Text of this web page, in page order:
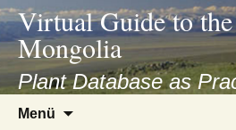
asyatv.net
asyatv.net
kitap
indir
toplist
Virtual Guide to
Mongolia
Plant Database as
Menü